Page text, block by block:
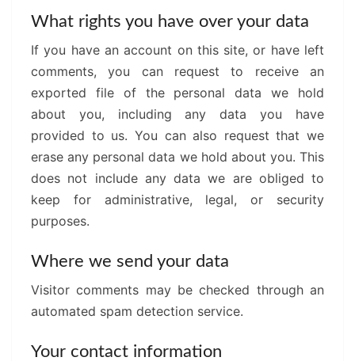
What rights you have over your data
If you have an account on this site, or have left
comments, you can request to receive an
exported file of the personal data we hold
about you, including any data you have
provided to us. You can also request that we
erase any personal data we hold about you. This
does not include any data we are obliged to
keep for administrative, legal, or security
purposes.
Where we send your data
Visitor comments may be checked through an
automated spam detection service.
Your contact information